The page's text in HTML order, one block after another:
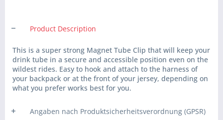
Product Description
This is a super strong Magnet Tube Clip that will keep your
drink tube in a secure and accessible position even on the
wildest rides. Easy to hook and attach to the harness of
your backpack or at the front of your jersey, depending on
what you prefer works best for you.
Angaben nach Produktsicherheitsverordnung (GPSR)